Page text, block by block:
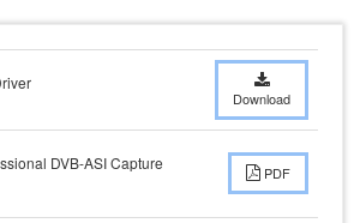
Download
DVB-ASI Capture
PDF